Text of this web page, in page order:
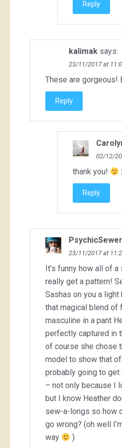
Reply
kalimak says:
23/11/2017 at
These are gorgeous!
Reply
02/12/
thank you!
Reply
23/11/2017 at
It’s funny how all of a
really get a pattern!
Sashas on you a
that magical blend of
masculine in a pant
perfectly captured in
of course she chose
model to show that
probably going to get
– not only because I
but I know Heather
sew-a-longs so how
go wrong? (oh well
way
)